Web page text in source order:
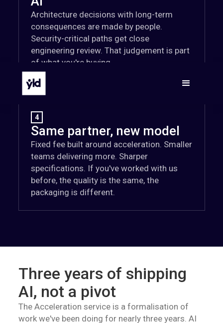
Architecture decisions with long-term
consequences are made by people.
Security-critical paths get close
engineering review. That judgement is part
of what you're buying.
4
Same partner, new model
Fixed fee built around acceleration. Smaller
teams delivering more. Sharper
specifications. If you've worked with us
before, the quality is the same, the
packaging is different.
Three years of shipping
AI, not a pivot
The Acceleration service is a formalisation of
work we've been doing for nearly three years. AI